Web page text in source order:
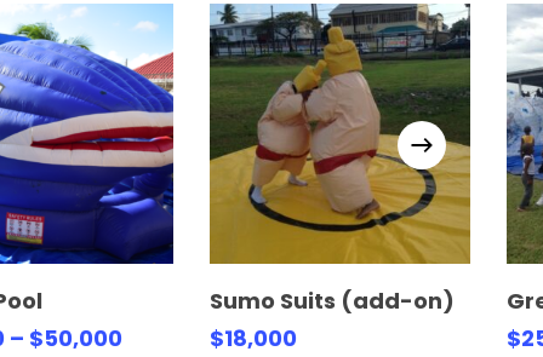
Options
– $50,000
Select Options
Sumo Suits (add-on)
$18,000
$